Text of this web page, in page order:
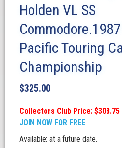
Holden VL SS
Pacific Touring
Championship
$325.00
Collectors Club Price: $308.75
JOIN NOW FOR FREE
Available: at a future date.